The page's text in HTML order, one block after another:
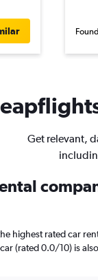
Found
Get relevant,
highest rated car
(rated 0.0/10) is